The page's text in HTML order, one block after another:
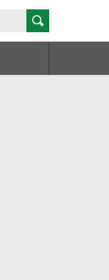
Search
Backup.ONS
Search